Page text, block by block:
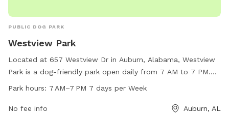
PUBLIC DOG PARK
Westview Park
Located at 657 Westview Dr in Auburn, Alabama, Westview
Park is a dog-friendly park open daily from 7 AM to 7 PM.
This park offers a wide range of amenities for both dogs
about their services, contact Westview Park at 334-501-
Park hours: 7 AM–7 PM 7 days per Week
No fee info Auburn, AL